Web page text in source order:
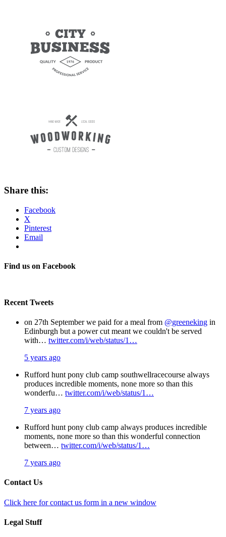
Share this:
Facebook
X
Pinterest
Email
Find us on Facebook
Recent Tweets
on 27th September we paid for a meal from @greeneking in
Edinburgh but a power cut meant we couldn't be served
with… twitter.com/i/web/status/1…
5 years ago
Rufford hunt pony club camp southwellracecourse always
produces incredible moments, none more so than this
wonderfu… twitter.com/i/web/status/1…
7 years ago
Rufford hunt pony club camp always produces incredible
moments, none more so than this wonderful connection
between… twitter.com/i/web/status/1…
7 years ago
Contact Us
Click here for contact us form in a new window
Legal Stuff